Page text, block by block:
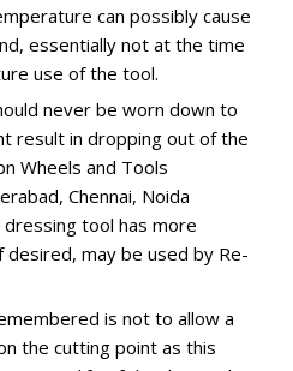
can possibly cause
essentially not at the time
use of the tool.
never be worn down to
result in dropping out of the
Wheels and Tools
Chennai, Noida
tool has more
desired, may be used by Re-
is not to allow a
the cutting point as this